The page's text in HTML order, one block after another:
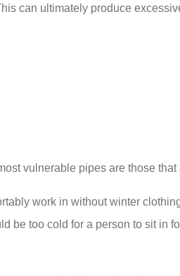
can ultimately produce
vulnerable pipes are those
work in without winter
be too cold for a person to sit in